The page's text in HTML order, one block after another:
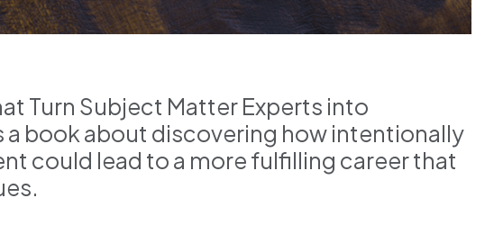
Turn Subject Matter Experts into
a book about discovering how intentionally
could lead to a more fulfilling career that